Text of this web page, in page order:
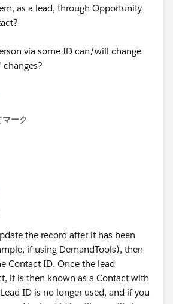
as a lead, through Opportunity
via some ID can/will change
ーク
the record after it has been
if using DemandTools), then
Contact ID. Once the lead
it is then known as a Contact with
ID is no longer used, and if you